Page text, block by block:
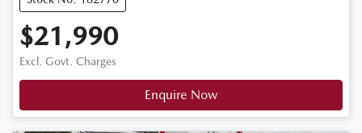
$21,990
Excl. Govt. Charges
Enquire Now